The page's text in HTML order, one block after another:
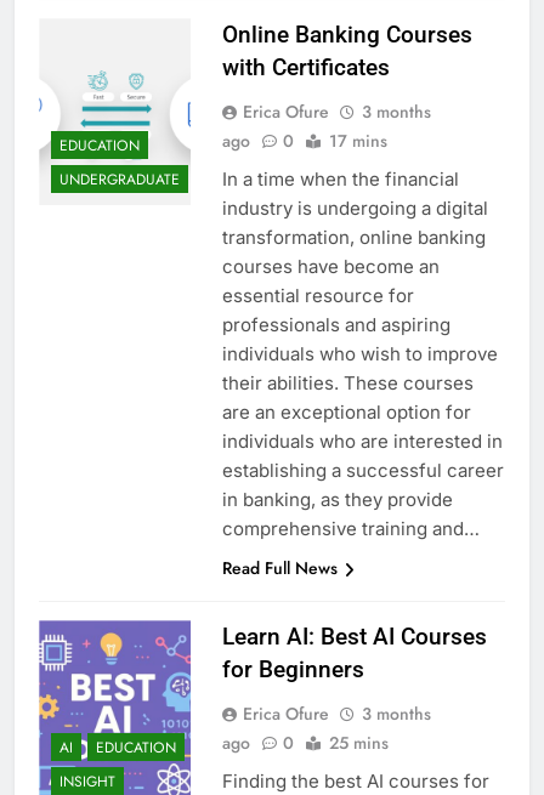
EDUCATION
UNDERGRADUATE
Online Banking Courses
with Certificates
Erica Ofure
3 months
ago
0 17 mins
In a time when the financial
industry is undergoing a digital
transformation, online banking
courses have become an
essential resource for
professionals and aspiring
individuals who wish to improve
their abilities. These courses
are an exceptional option for
individuals who are interested in
establishing a successful career
in banking, as they provide
comprehensive training and…
Read Full News
AI
EDUCATION
INSIGHT
Learn AI: Best AI Courses
for Beginners
Erica Ofure
3 months
ago
0 25 mins
Finding the best AI courses for